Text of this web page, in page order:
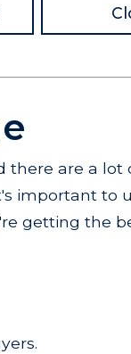
there are a lot
important to
getting the